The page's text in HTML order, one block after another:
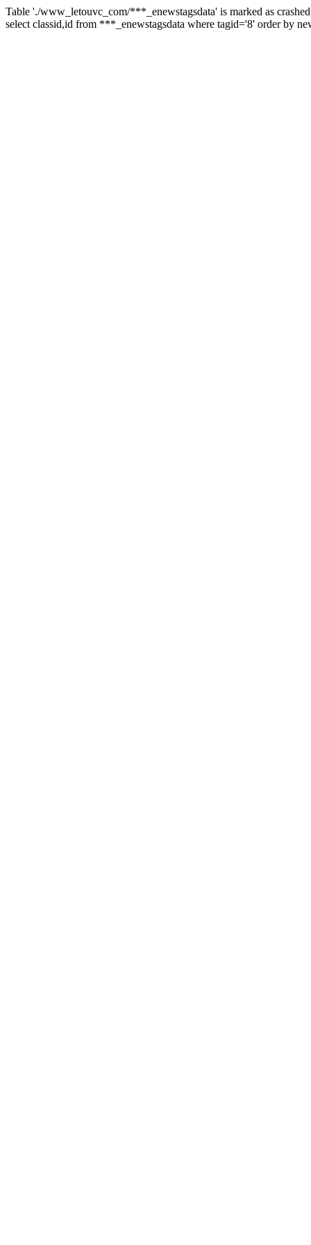
Table './www_letouvc_com/***_enewstagsdata' is marked as
select classid,id from ***_enewstagsdata where tagid='8' order by